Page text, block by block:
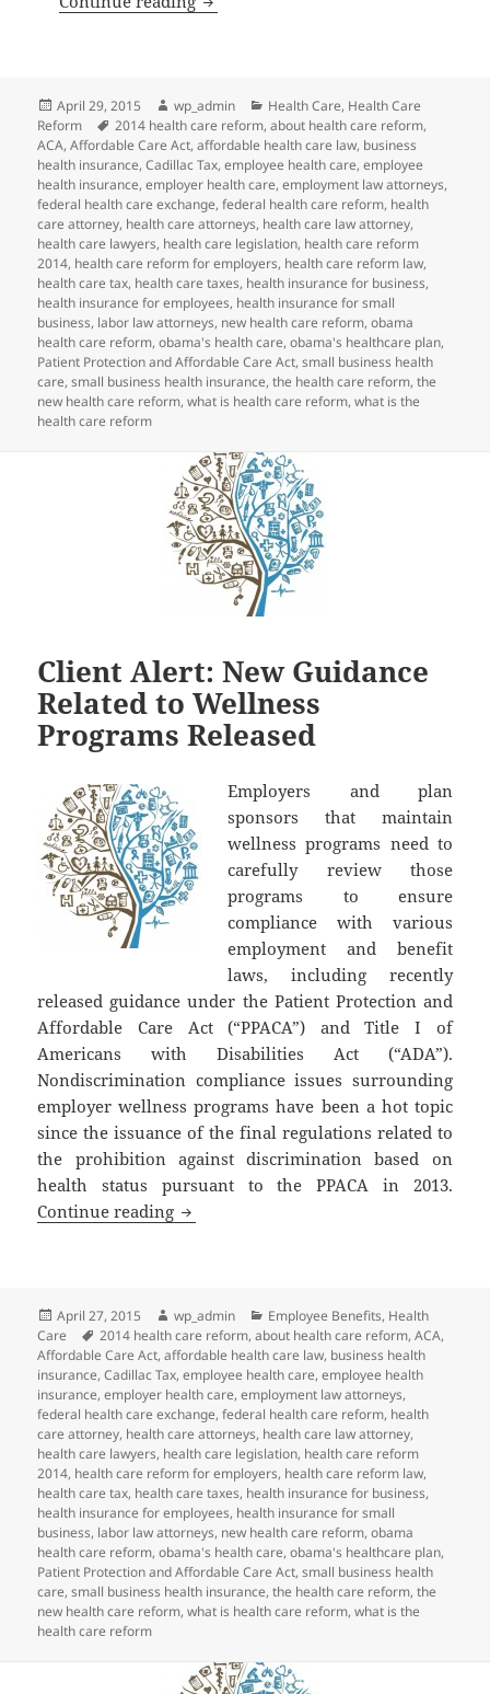
Posted
on
April 29, 2015 Author
wp_admin Categories
Health Care, Health Care
Reform
Tags
2014 health care reform,about health care reform,
ACA,Affordable Care Act,affordable health care law, business
health insurance,Cadillac Tax,employee health care,employee
health insurance,employer health care,employment law attorneys,
federal health care exchange,federal health care reform, health
care attorney, health care attorneys, health care law attorney,
health care lawyers, health care legislation, health care reform
2014, health care reform for employers, health care reform law,
health care tax, health care taxes, health insurance for business,
health insurance for employees, health insurance for small
business, labor law attorneys, new health care reform,obama
health care reform,obama's health care,obama's healthcare plan,
Patient Protection and Affordable Care Act,small business health
care,small business health insurance,the health care reform,the
new health care reform,what is health care reform,what is the
health care reform
Client Alert: New Guidance
Related to Wellness
Programs Released
Employers and plan
sponsors that maintain
wellness programs need to
carefully review those
programs to ensure
compliance with various
employment and benefit
laws, including recently
released guidance under the Patient Protection and
Affordable Care Act (“PPACA”) and Title I of
Americans with Disabilities Act (“ADA”).
Nondiscrimination compliance issues surrounding
employer wellness programs have been a hot topic
since the issuance of the final regulations related to
the prohibition against discrimination based on
health status pursuant to the PPACA in 2013.
Continue reading Client Alert: New Guidance Related to
Posted
on
April 27, 2015 Author
wp_admin Categories
Employee Benefits, Health
Care
Tags
2014 health care reform,about health care reform,ACA,
Affordable Care Act,affordable health care law, business health
insurance,Cadillac Tax,employee health care,employee health
insurance,employer health care,employment law attorneys,
federal health care exchange,federal health care reform, health
care attorney, health care attorneys, health care law attorney,
health care lawyers, health care legislation, health care reform
2014, health care reform for employers, health care reform law,
health care tax, health care taxes, health insurance for business,
health insurance for employees, health insurance for small
business, labor law attorneys, new health care reform,obama
health care reform,obama's health care,obama's healthcare plan,
Patient Protection and Affordable Care Act,small business health
care,small business health insurance,the health care reform,the
new health care reform,what is health care reform,what is the
health care reform